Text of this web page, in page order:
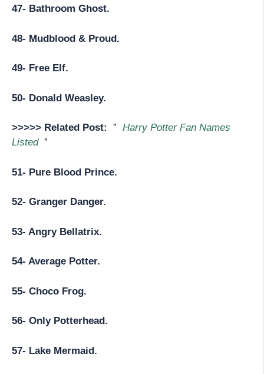
47- Bathroom Ghost.
48- Mudblood & Proud.
49- Free Elf.
50- Donald Weasley.
>>>>> Related Post: ” Harry Potter Fan Names
Listed ”
51- Pure Blood Prince.
52- Granger Danger.
53- Angry Bellatrix.
54- Average Potter.
55- Choco Frog.
56- Only Potterhead.
57- Lake Mermaid.